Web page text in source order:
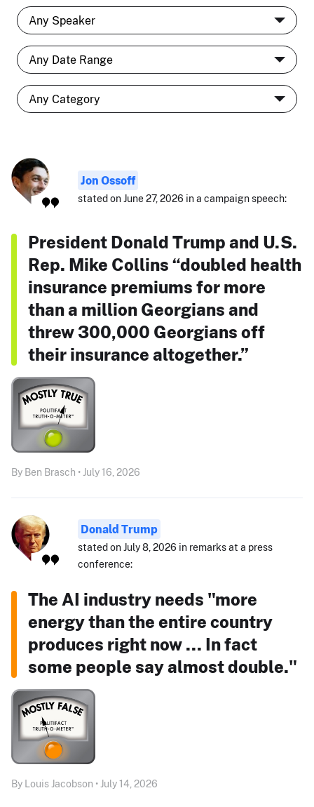
Jon Ossoff
stated on June 27, 2026 in a campaign speech:
President Donald Trump and U.S.
Rep. Mike Collins “doubled health
insurance premiums for more
than a million Georgians and
threw 300,000 Georgians off
their insurance altogether.”
By Ben Brasch • July 16, 2026
Donald Trump
stated on July 8, 2026 in remarks at a press
conference:
The AI industry needs "more
energy than the entire country
produces right now ... In fact
some people say almost double."
By Louis Jacobson • July 14, 2026